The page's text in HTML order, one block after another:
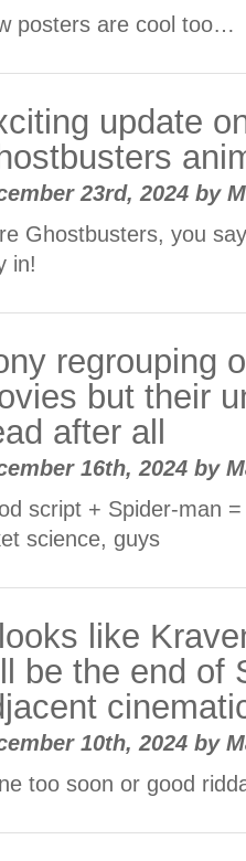
posters are cool too…
update
23rd, 2024 by
Ghostbusters, you
in!
regrouping
but their
after all
16th, 2024 by
script + Spider-man
science, guys
like
be the end of
10th, 2024 by
too soon or good